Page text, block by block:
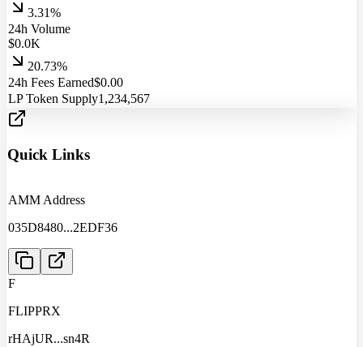
3.31%
24h Volume
$0.0K
20.73%
24h Fees Earned$0.00
LP Token Supply1,234,567
Quick Links
AMM Address
035D8480...2EDF36
F
FLIPPRX
rHAjUR...sn4R